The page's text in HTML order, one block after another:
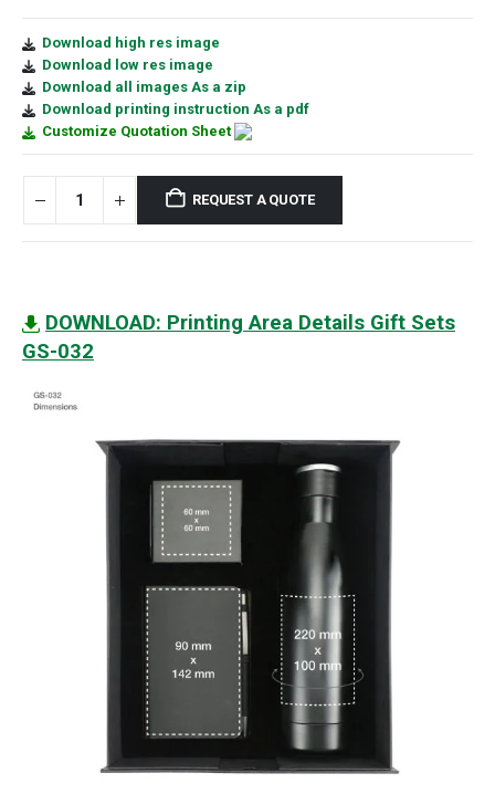
Download high res image
Download low res image
Download all images As a zip
Download printing instruction As a pdf
Customize Quotation Sheet
REQUEST A QUOTE
DOWNLOAD: Printing Area Details Gift Sets
GS-032